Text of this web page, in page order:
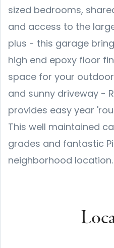
sized bedrooms,
and access to the
plus - this garage
high end epoxy floor
space for your
and sunny driveway -
provides easy year
This well maintained
grades and fantastic
neighborhood location.